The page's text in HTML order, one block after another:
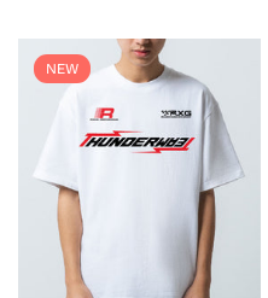
NEW
Are you 18